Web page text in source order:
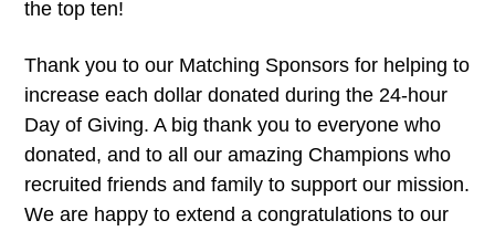
the top ten!
Thank you to our Matching Sponsors for helping to
increase each dollar donated during the 24-hour
Day of Giving. A big thank you to everyone who
donated, and to all our amazing Champions who
recruited friends and family to support our mission.
We are happy to extend a congratulations to our